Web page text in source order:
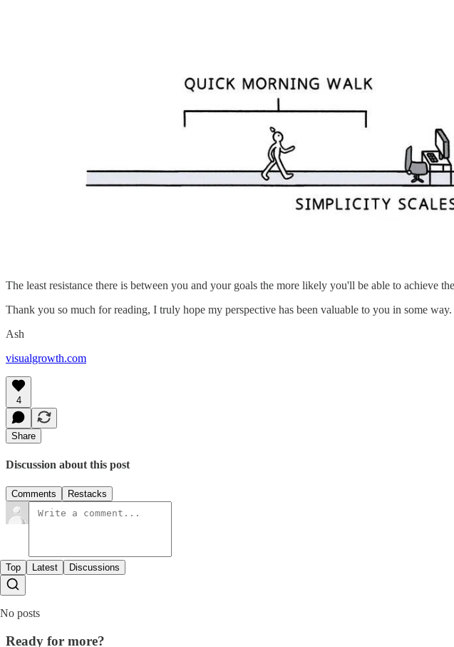
The least resistance there is between you and your goals the more likely you'll be able to achieve
Thank you so much for reading, I truly hope my perspective has been valuable to you in some way.
Ash
visualgrowth.com
4
Share
Discussion about this post
Comments Restacks
Top Latest Discussions
No posts
Ready for more?